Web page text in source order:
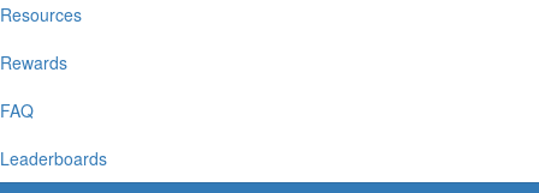
Resources
Rewards
FAQ
Leaderboards